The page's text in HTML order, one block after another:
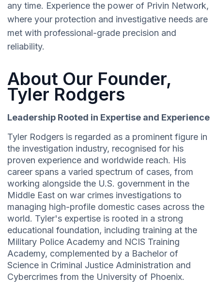
any time. Experience the power of Privin Network,
where your protection and investigative needs are
met with professional-grade precision and
reliability.
About Our Founder,
Tyler Rodgers
Leadership Rooted in Expertise and Experience
Tyler Rodgers is regarded as a prominent figure in
the investigation industry, recognised for his
proven experience and worldwide reach. His
career spans a varied spectrum of cases, from
working alongside the U.S. government in the
Middle East on war crimes investigations to
managing high-profile domestic cases across the
world. Tyler's expertise is rooted in a strong
educational foundation, including training at the
Military Police Academy and NCIS Training
Academy, complemented by a Bachelor of
Science in Criminal Justice Administration and
Cybercrimes from the University of Phoenix.